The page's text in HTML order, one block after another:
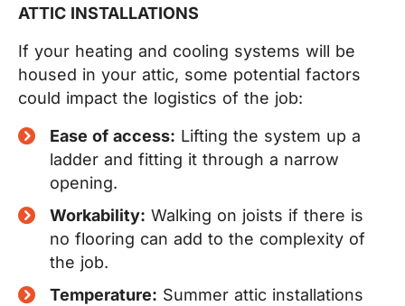
ATTIC INSTALLATIONS
If your heating and cooling systems will be
housed in your attic, some potential factors
could impact the logistics of the job:
Ease of access: Lifting the system up a
ladder and fitting it through a narrow
opening.
Workability: Walking on joists if there is
no flooring can add to the complexity of
the job.
Temperature: Summer attic installations